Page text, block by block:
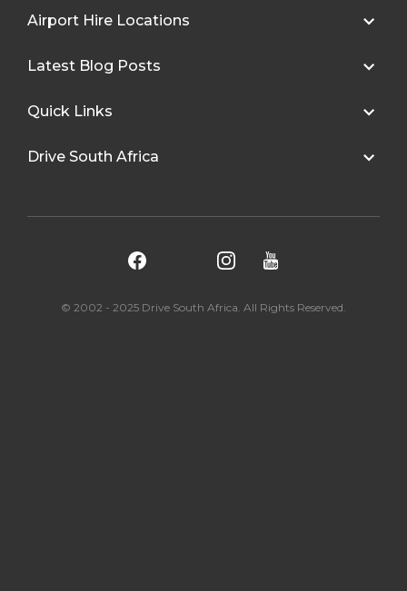
Airport Hire Locations
Latest Blog Posts
Quick Links
Drive South Africa
© 2002 - 2025 Drive South Africa. All Rights Reserved.